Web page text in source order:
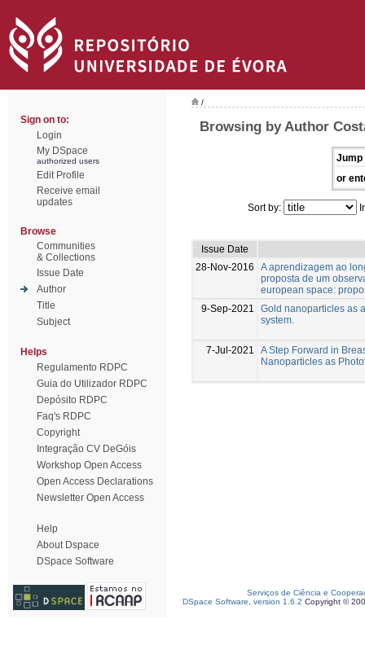
Sign on to:
Login
My DSpace
authorized users
Edit Profile
Receive email
updates
Browse
Communities
& Collections
Issue Date
Author
Title
Subject
Helps
Regulamento RDPC
Guia do Utilizador RDPC
Depósito RDPC
Faq's RDPC
Copyright
Integração CV DeGóis
Workshop Open Access
Open Access Declarations
Newsletter Open Access
Help
About Dspace
DSpace Software
/
Browsing by Author
Jump
or
Sort by:
Issue Date
28-Nov-2016
A aprendizagem ao
proposta de um
european space:
9-Sep-2021
Gold nanoparticles as
system.
7-Jul-2021
A Step Forward in
Nanoparticles as
Serviços de Ciência e
DSpace Software, version 1.6.2 Copyright ©